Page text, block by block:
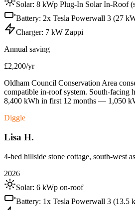
Solar: 8 kWp Plug-In Solar In-Roof
Battery: 2x Tesla Powerwall 3 (27
Charger: 7 kW Zappi
Annual saving
£2,200/yr
Oldham Council Conservation Area
compatible in-roof system. South-facing
8,400 kWh in first 12 months — 1,050
Diggle
Lisa H.
4-bed hillside stone cottage, south-west
2026
Solar: 6 kWp on-roof
Battery: 1x Tesla Powerwall 3 (13.5